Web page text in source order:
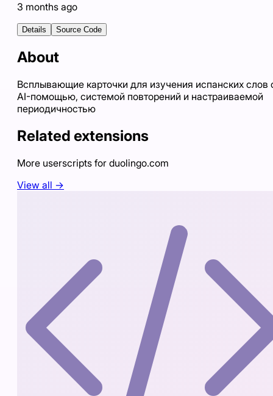
3 months ago
Details Source Code
About
Всплывающие карточки для изучения испанских слов
AI-помощью, системой повторений и настраиваемой
периодичностью
Related extensions
More userscripts for duolingo.com
View all →